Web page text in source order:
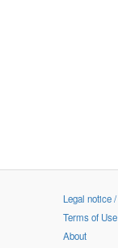
Legal notice
Terms of
About